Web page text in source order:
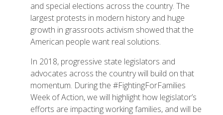
and special elections across the country. The
largest protests in modern history and huge
growth in grassroots activism showed that the
American people want real solutions.
In 2018, progressive state legislators and
advocates across the country will build on that
momentum. During the #FightingForFamilies
Week of Action, we will highlight how legislator’s
efforts are impacting working families, and will be